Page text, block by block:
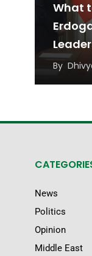
What
Talks
By
News
Politics
Opinion
Middle East